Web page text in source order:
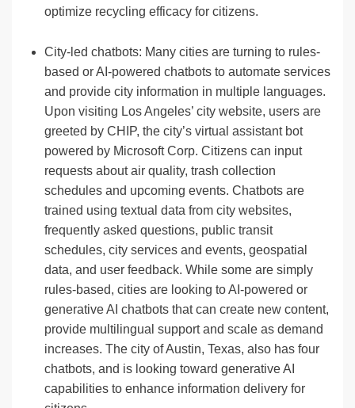
optimize recycling efficacy for citizens.
City-led chatbots: Many cities are turning to rules-
based or AI-powered chatbots to automate services
and provide city information in multiple languages.
Upon visiting Los Angeles’ city website, users are
greeted by CHIP, the city’s virtual assistant bot
powered by Microsoft Corp. Citizens can input
requests about air quality, trash collection
schedules and upcoming events. Chatbots are
trained using textual data from city websites,
frequently asked questions, public transit
schedules, city services and events, geospatial
data, and user feedback. While some are simply
rules-based, cities are looking to AI-powered or
generative AI chatbots that can create new content,
provide multilingual support and scale as demand
increases. The city of Austin, Texas, also has four
chatbots, and is looking toward generative AI
capabilities to enhance information delivery for